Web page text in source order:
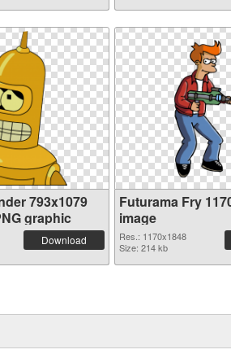
793x1079
graphic
Download
Futurama Fry
image
Res.: 1170x1848
Size: 214 kb